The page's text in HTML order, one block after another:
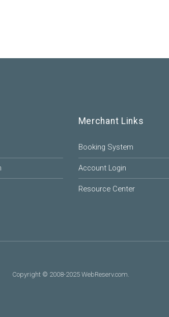
Merchant Links
Booking System
Account Login
Resource Center
Copyright © 2008-2025 WebReserv.com.